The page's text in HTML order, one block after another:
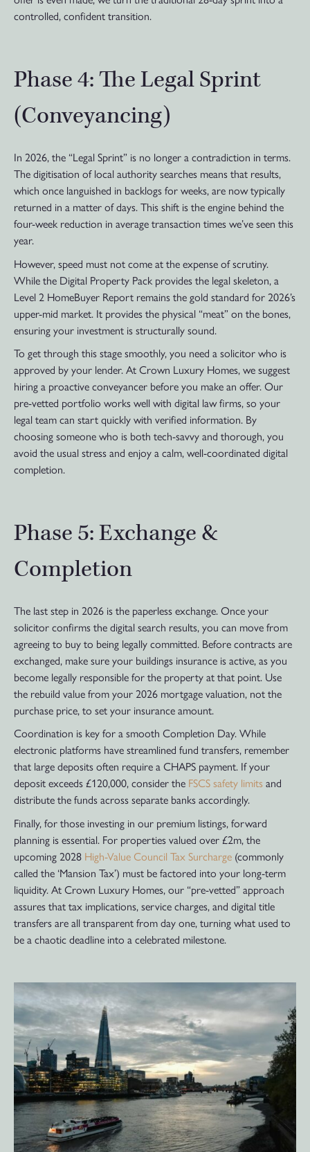
controlled, confident transition.
Phase 4: The Legal Sprint
(Conveyancing)
In 2026, the “Legal Sprint” is no longer a contradiction in terms.
The digitisation of local authority searches means that results,
which once languished in backlogs for weeks, are now typically
returned in a matter of days. This shift is the engine behind the
four-week reduction in average transaction times we’ve seen this
year.
However, speed must not come at the expense of scrutiny.
While the Digital Property Pack provides the legal skeleton, a
Level 2 HomeBuyer Report remains the gold standard for 2026’s
upper-mid market. It provides the physical “meat” on the bones,
ensuring your investment is structurally sound.
To get through this stage smoothly, you need a solicitor who is
approved by your lender. At Crown Luxury Homes, we suggest
hiring a proactive conveyancer before you make an offer. Our
pre-vetted portfolio works well with digital law firms, so your
legal team can start quickly with verified information. By
choosing someone who is both tech-savvy and thorough, you
avoid the usual stress and enjoy a calm, well-coordinated digital
completion.
Phase 5: Exchange &
Completion
The last step in 2026 is the paperless exchange. Once your
solicitor confirms the digital search results, you can move from
agreeing to buy to being legally committed. Before contracts are
exchanged, make sure your buildings insurance is active, as you
become legally responsible for the property at that point. Use
the rebuild value from your 2026 mortgage valuation, not the
purchase price, to set your insurance amount.
Coordination is key for a smooth Completion Day. While
electronic platforms have streamlined fund transfers, remember
that large deposits often require a CHAPS payment. If your
deposit exceeds £120,000, consider the FSCS safety limits and
distribute the funds across separate banks accordingly.
Finally, for those investing in our premium listings, forward
planning is essential. For properties valued over £2m, the
upcoming 2028 High-Value Council Tax Surcharge (commonly
called the ‘Mansion Tax’) must be factored into your long-term
liquidity. At Crown Luxury Homes, our “pre-vetted” approach
assures that tax implications, service charges, and digital title
transfers are all transparent from day one, turning what used to
be a chaotic deadline into a celebrated milestone.